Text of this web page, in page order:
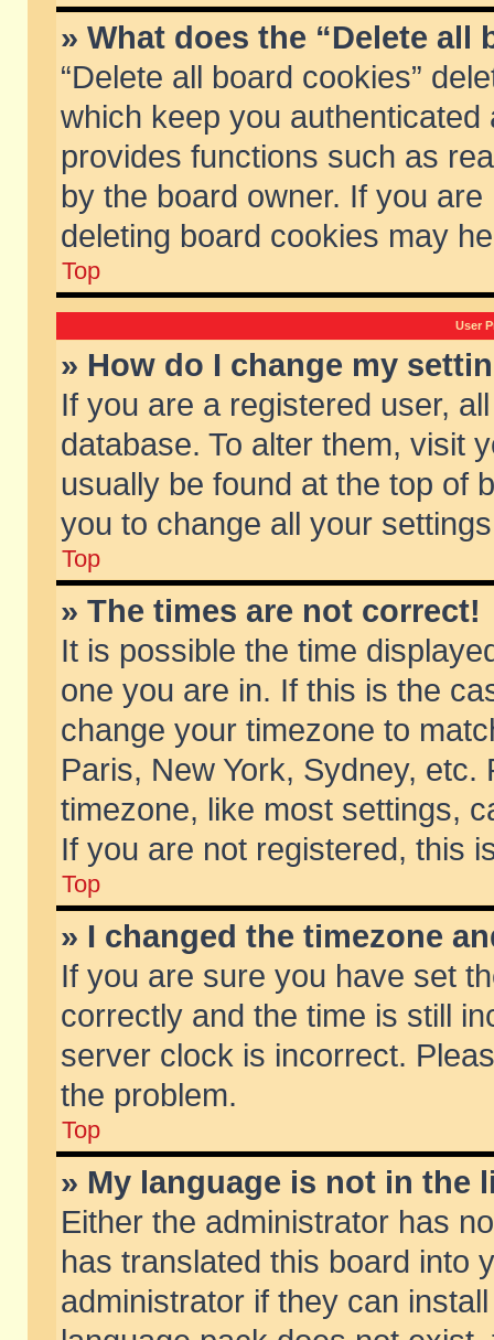
» What does the “Delete all
“Delete all board cookies”
which keep you
provides functions such as
by the board owner. If you
deleting board cookies may
Top
User
» How do I change my
If you are a registered user,
database. To alter them, visit
usually be found at the top of
you to change all your
Top
» The times are not correct!
It is possible the time
one you are in. If this is the
change your timezone to
Paris, New York, Sydney,
timezone, like most settings,
If you are not registered, this
Top
» I changed the timezone
If you are sure you have set
correctly and the time is still
server clock is incorrect.
the problem.
Top
» My language is not in the
Either the administrator has
has translated this board into
administrator if they can